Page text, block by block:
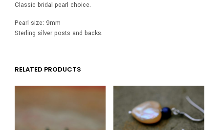
Classic bridal pearl choice.
Pearl size: 9mm
Sterling silver posts and backs.
RELATED PRODUCTS